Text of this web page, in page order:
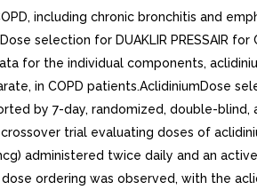
including chronic bronchitis and
selection for DUAKLIR PRESSAIR for
for the individual components,
in COPD patients.AclidiniumDose
by 7-day, randomized, double-blind,
trial evaluating doses of
administered twice daily and an
ordering was observed, with the